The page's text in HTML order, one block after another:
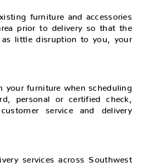
furniture and accessories
prior to delivery so that the
little disruption to you, your
your furniture when scheduling
personal or certified check,
service and delivery
services across Southwest